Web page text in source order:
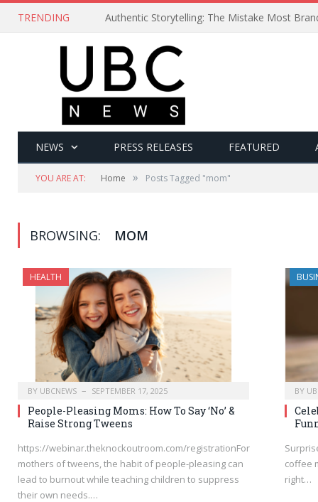
TRENDING Authentic Storytelling: The Mistake Most
NEWS PRESS RELEASES FEATURED
YOU ARE AT: Home » Posts Tagged "mom"
BROWSING: MOM
HEALTH
BY UBCNEWS SEPTEMBER 17, 2025
People-Pleasing Moms: How To Say ‘No’ &
Raise Strong Tweens
https://webinar.theknockoutroom.com/registrationFor
mothers of tweens, the habit of people-pleasing can
lead to burnout while teaching children to suppress
their own needs.…
BY
coffee
right…